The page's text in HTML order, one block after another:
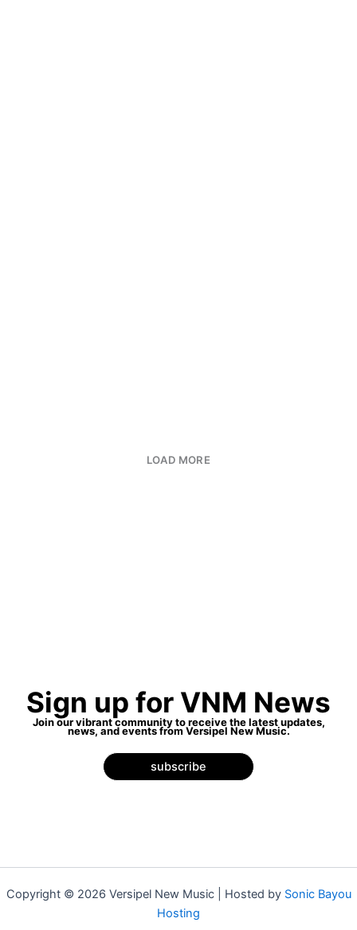
LOAD MORE
Sign up for VNM News
Join our vibrant community to receive the latest updates,
news, and events from Versipel New Music.
subscribe
Copyright © 2026 Versipel New Music | Hosted by Sonic Bayou
Hosting